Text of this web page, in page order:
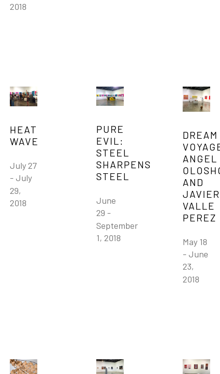
2018
HEAT
WAVE
July 27
- July
29,
2018
PURE
EVIL:
STEEL
SHARPENS
STEEL
June
29 -
September
1, 2018
DREAM
ANGEL
AND
JAVIER
VALLE
PEREZ
May 18
- June
23,
2018